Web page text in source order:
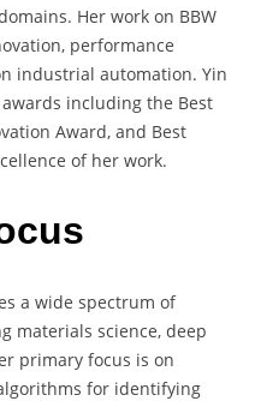
Her work on BBW
performance
industrial automation. Yin
including the Best
Award, and Best
of her work.
a wide spectrum of
materials science, deep
primary focus is on
for identifying